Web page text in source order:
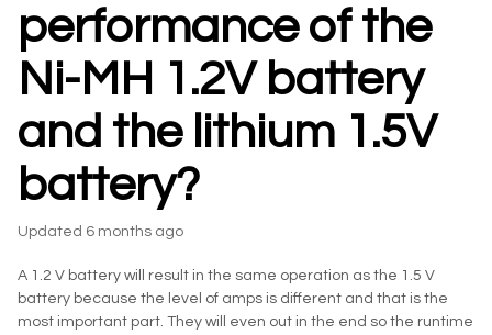
performance of the
Ni-MH 1.2V battery
and the lithium 1.5V
battery?
Updated 6 months ago
A 1.2 V battery will result in the same operation as the 1.5 V
battery because the level of amps is different and that is the
most important part. They will even out in the end so the runtime